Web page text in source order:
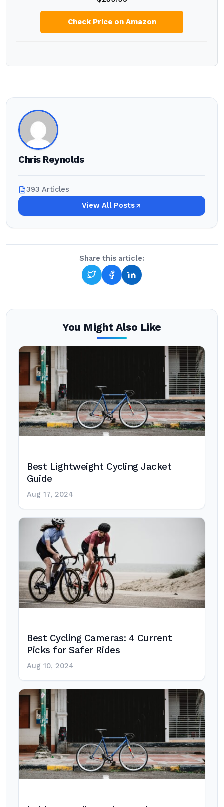
Check Price on Amazon
Chris Reynolds
393 Articles
View All Posts
Share this article:
You Might Also Like
Best Lightweight Cycling Jacket
Guide
Aug 17, 2024
Best Cycling Cameras: 4 Current
Picks for Safer Rides
Aug 10, 2024